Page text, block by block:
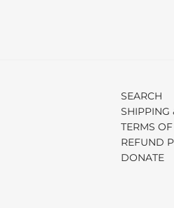
SEARCH
SHIPPING
TERMS
REFUND
DONATE